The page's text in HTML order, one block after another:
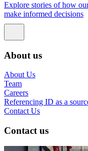
Explore stories of how
make informed decisions
About us
About Us
Team
Careers
Referencing ID as a
Contact Us
Contact us